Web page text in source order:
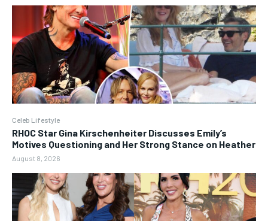
Celeb Lifestyle
RHOC Star Gina Kirschenheiter Discusses Emily’s
Motives Questioning and Her Strong Stance on Heather
August 8, 2026